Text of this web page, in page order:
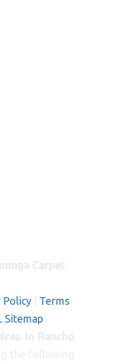
Carpet
Policy
Terms
Sitemap
in Rancho
the following